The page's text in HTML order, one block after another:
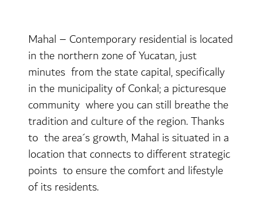
Mahal – Contemporary residential is located
in the northern zone of Yucatan, just
minutes from the state capital, specifically
in the municipality of Conkal; a picturesque
community where you can still breathe the
tradition and culture of the region. Thanks
to the area´s growth, Mahal is situated in a
location that connects to different strategic
points to ensure the comfort and lifestyle
of its residents.